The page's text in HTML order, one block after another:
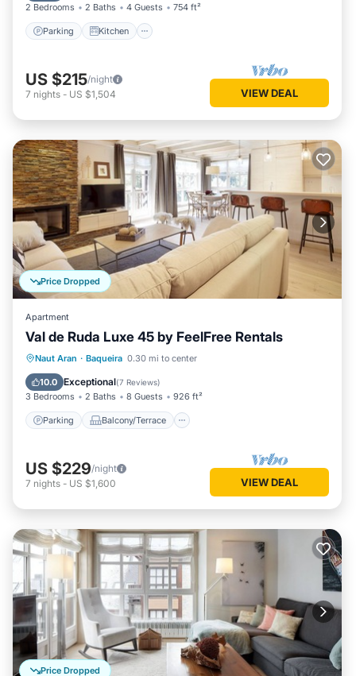
2 Bedrooms 2 Baths 4 Guests 754 ft²
Parking Kitchen
US $215/night
7 nights - US $1,504 VIEW DEAL
Price Dropped
Apartment
Val de Ruda Luxe 45 by FeelFree Rentals
Naut Aran · Baqueira 0.30 mi to center
10.0 Exceptional(7 Reviews)
3 Bedrooms 2 Baths 8 Guests 926 ft²
Parking Balcony/Terrace
Parking Balcony/Terrace
Internet
US $229/night
7 nights - US $1,600 VIEW DEAL
Price Dropped